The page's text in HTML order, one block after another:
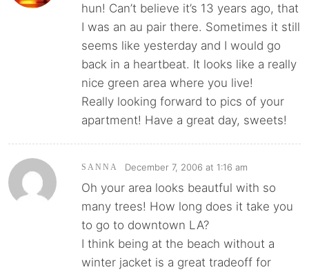
hun! Can’t believe it’s 13 years ago, that
I was an au pair there. Sometimes it still
seems like yesterday and I would go
back in a heartbeat. It looks like a really
nice green area where you live!
Really looking forward to pics of your
apartment! Have a great day, sweets!
SANNA December 7, 2006 at 1:16 am
Oh your area looks beautful with so
many trees! How long does it take you
to go to downtown LA?
I think being at the beach without a
winter jacket is a great tradeoff for